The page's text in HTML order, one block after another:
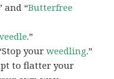
and “Butterfree
.”
yourweedling.”
to flatter your